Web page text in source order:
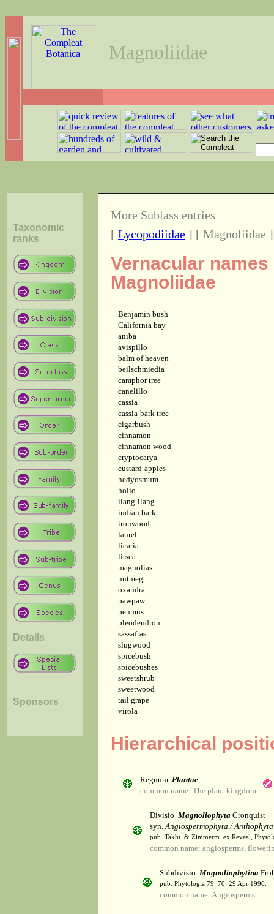
Magnoliidae
Taxonomic
ranks
Details
Sponsors
More Sublass entries
[ Lycopodiidae ] [ Magnoliidae
Vernacular
Magnoliidae
Benjamin bush
California bay
aniba
avispillo
balm of heaven
beilschmiedia
camphor tree
canelillo
cassia
cassia-bark tree
cigarbush
cinnamon
cinnamon wood
cryptocarya
custard-apples
hedyosmum
holio
ilang-ilang
indian bark
ironwood
laurel
licaria
litsea
magnolias
nutmeg
oxandra
pawpaw
peumus
pleodendron
sassafras
slugwood
spicebush
spicebushes
sweetshrub
sweetwood
tail grape
virola
Hierarchical
Regnum Plantae
common name: The plant kingdom
Divisio Magnoliophyta Cronquist
syn.Angiospermophyta / Anthophyta
pub. Takht. & Zimmerm. ex Reveal,
common name: angiosperms,
Subdivisio Magnoliophytina
pub. Phytologia 79: 70. 29 Apr 1996.
common name: Angiosperms